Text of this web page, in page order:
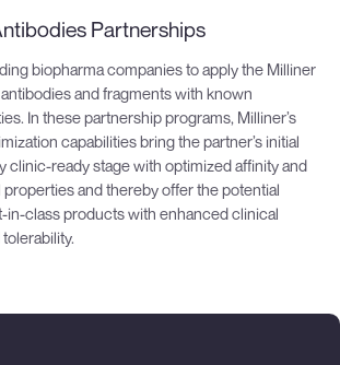
Partnerships
biopharma companies to apply the Milliner
and fragments with known
In these partnership programs, Milliner’s
capabilities bring the partner’s initial
clinic-ready stage with optimized affinity and
and thereby offer the potential
in-class products with enhanced clinical